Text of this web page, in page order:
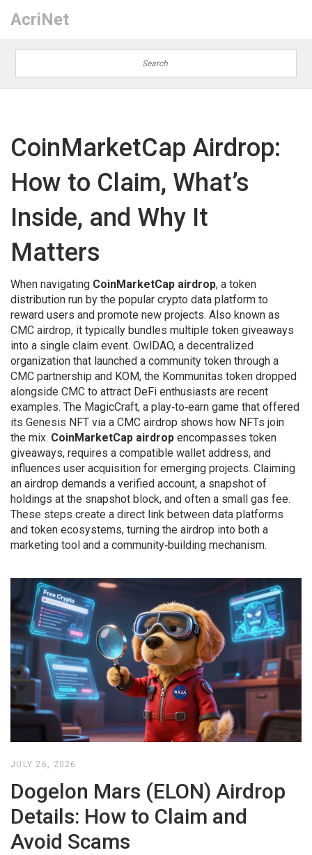
AcriNet
CoinMarketCap Airdrop:
How to Claim, What’s
Inside, and Why It
Matters
When navigating CoinMarketCap airdrop, a token
distribution run by the popular crypto data platform to
reward users and promote new projects. Also known as
CMC airdrop, it typically bundles multiple token giveaways
into a single claim event. OwlDAO, a decentralized
organization that launched a community token through a
CMC partnership and KOM, the Kommunitas token dropped
alongside CMC to attract DeFi enthusiasts are recent
examples. The MagicCraft, a play‑to‑earn game that offered
its Genesis NFT via a CMC airdrop shows how NFTs join
the mix. CoinMarketCap airdrop encompasses token
giveaways, requires a compatible wallet address, and
influences user acquisition for emerging projects. Claiming
an airdrop demands a verified account, a snapshot of
holdings at the snapshot block, and often a small gas fee.
These steps create a direct link between data platforms
and token ecosystems, turning the airdrop into both a
marketing tool and a community‑building mechanism.
JULY 26, 2026
Dogelon Mars (ELON) Airdrop
Details: How to Claim and
Avoid Scams